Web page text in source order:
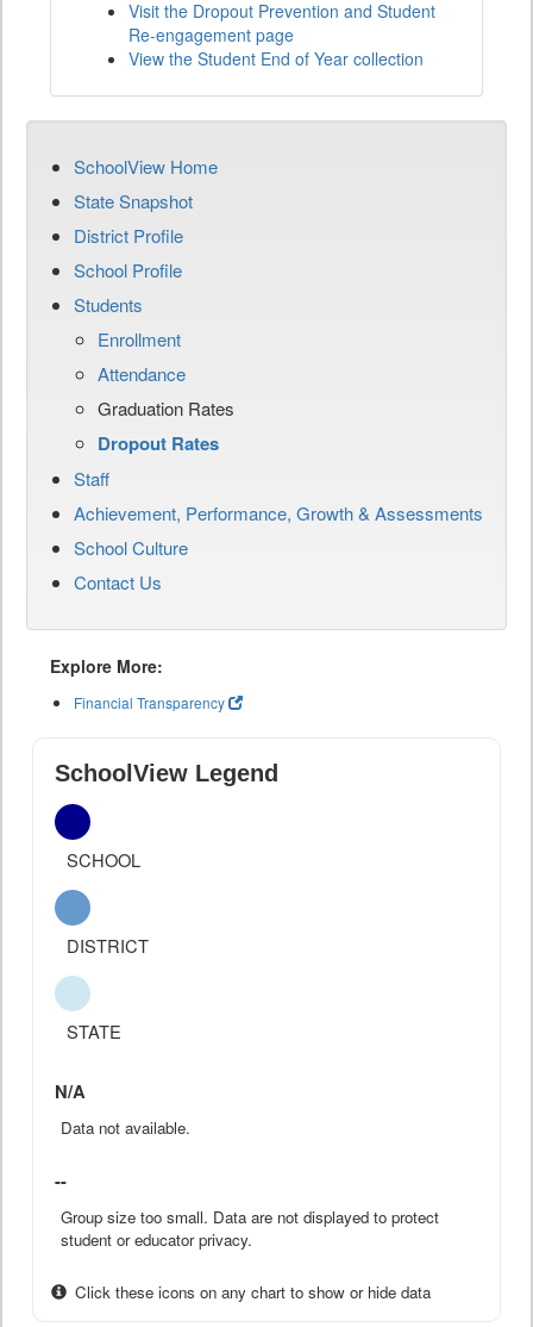
Visit the Dropout Prevention and Student
Re-engagement page
View the Student End of Year collection
SchoolView Home
State Snapshot
District Profile
School Profile
Students
Enrollment
Attendance
Graduation Rates
Dropout Rates
Staff
Achievement, Performance, Growth & Assessments
School Culture
Contact Us
Explore More:
Financial Transparency
SchoolView Legend
SCHOOL
DISTRICT
STATE
N/A
Data not available.
--
Group size too small. Data are not displayed to protect
student or educator privacy.
Click these icons on any chart to show or hide data